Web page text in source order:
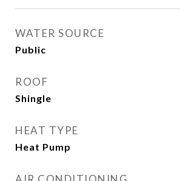
WATER SOURCE
Public
ROOF
Shingle
HEAT TYPE
Heat Pump